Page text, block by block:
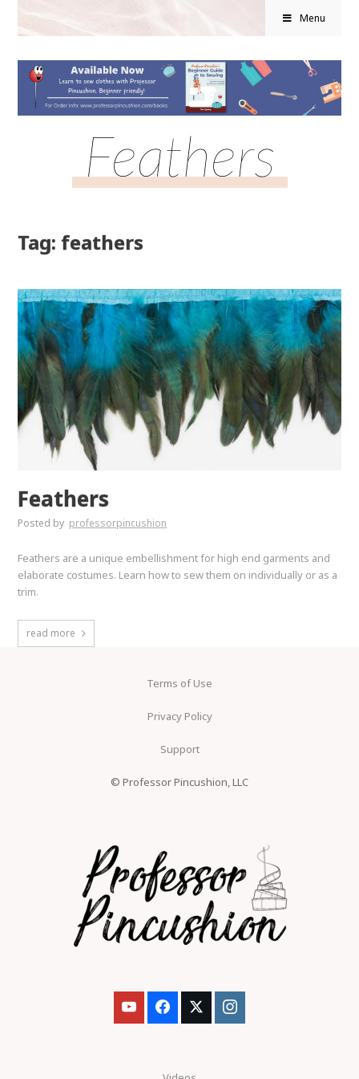
Menu
Feathers
Tag: feathers
Feathers
Posted by professorpincushion
Feathers are a unique embellishment for high end garments and
elaborate costumes. Learn how to sew them on individually or as a
trim.
read more
Terms of Use
Privacy Policy
Support
© Professor Pincushion, LLC